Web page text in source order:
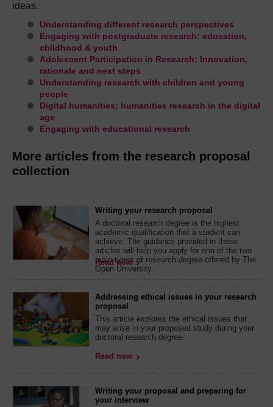
ideas.
Understanding different research perspectives
Engaging with postgraduate research: education,
childhood & youth
Adolescent Participation in Research: Innovation,
rationale and next steps
Understanding research with children and young
people
Digital humanities: humanities research in the digital
age
Engaging with educational research
More articles from the research proposal
collection
Writing your research proposal
A doctoral research degree is the highest
academic qualification that a student can
achieve. The guidance provided in these
articles will help you apply for one of the two
main types of research degree offered by The
Open University.
Read now
Addressing ethical issues in your research
proposal
This article explores the ethical issues that
may arise in your proposed study during your
doctoral research degree.
Read now
Writing your proposal and preparing for
your interview